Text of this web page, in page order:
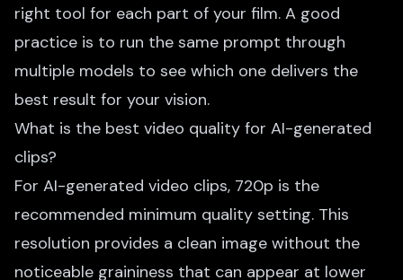
right tool for each part of your film. A good
practice is to run the same prompt through
multiple models to see which one delivers the
best result for your vision.
What is the best video quality for AI-generated
clips?
For AI-generated video clips, 720p is the
recommended minimum quality setting. This
resolution provides a clean image without the
noticeable graininess that can appear at lower